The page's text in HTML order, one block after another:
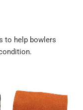
to help bowlers